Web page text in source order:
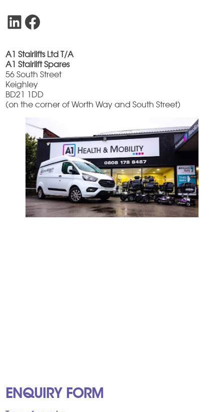
LinkedIn Facebook
A1 Stairlifts Ltd T/A
A1 Stairlift Spares
56 South Street
Keighley
BD21 1DD
(on the corner of Worth Way and South Street)
ENQUIRY FORM